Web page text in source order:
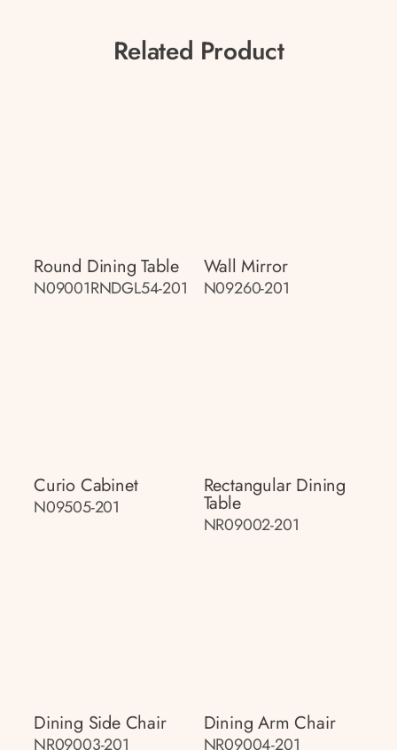
Related Product
Round Dining Table
N09001RNDGL54-201
Wall Mirror
N09260-201
Curio Cabinet
N09505-201
Rectangular Dining
Table
NR09002-201
Dining Side Chair
NR09003-201
Dining Arm Chair
NR09004-201